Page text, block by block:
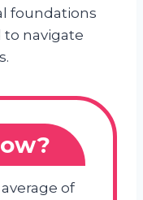
foundations
to navigate
of